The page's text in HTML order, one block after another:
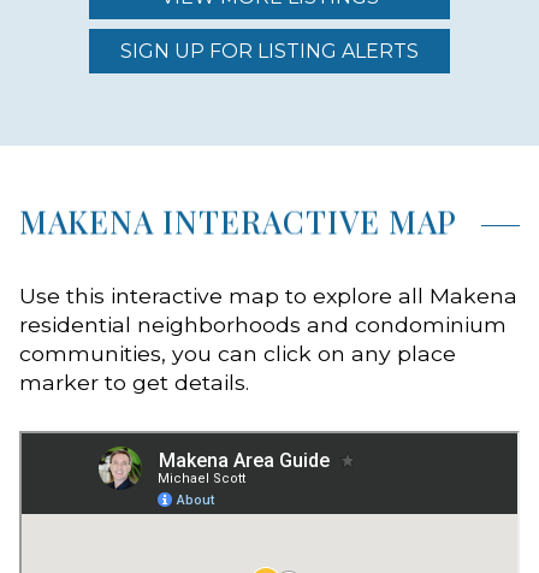
SIGN UP FOR LISTING ALERTS
MAKENA INTERACTIVE MAP
Use this interactive map to explore all Makena
residential neighborhoods and condominium
communities, you can click on any place
marker to get details.